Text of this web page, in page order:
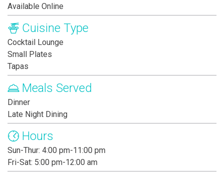
Available Online
Cuisine Type
Cocktail Lounge
Small Plates
Tapas
Meals Served
Dinner
Late Night Dining
Hours
Sun-Thur: 4:00 pm-11:00 pm
Fri-Sat: 5:00 pm-12:00 am